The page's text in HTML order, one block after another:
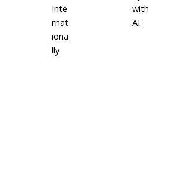
Inte
rnat
iona
lly
with
AI